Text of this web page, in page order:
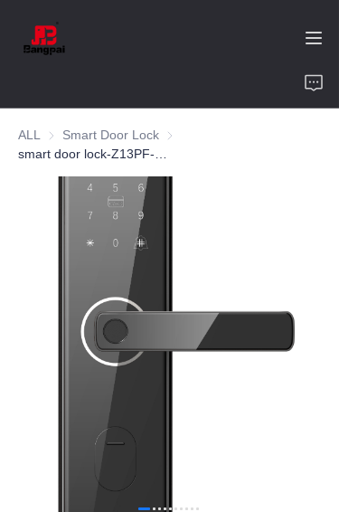
ALL Smart Door Lock Smart Door Lock
Product
Value of Cooperation